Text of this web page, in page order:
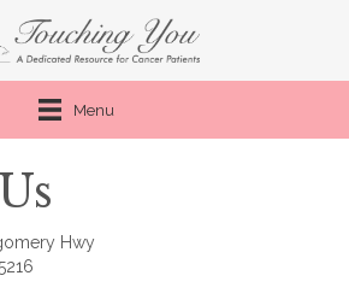
Menu
You
Hwy